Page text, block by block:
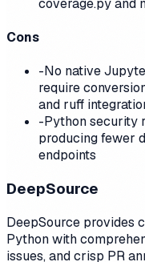
coverage.py and
Cons
-No native
require
and ruff
-Python security
producing fewer
endpoints
DeepSource
DeepSource provides
Python with
issues, and crisp PR